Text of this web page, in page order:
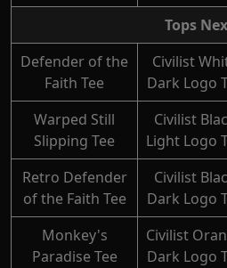
Tops
Defender of the
Faith Tee
Civilist
Dark Logo
Warped Still
Slipping Tee
Civilist
Light Logo
Retro Defender
of the Faith Tee
Civilist
Dark Logo
Monkey's
Paradise Tee
Civilist
Dark Logo